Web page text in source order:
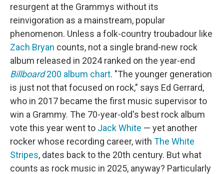
resurgent at the Grammys without its
reinvigoration as a mainstream, popular
phenomenon. Unless a folk-country troubadour like
Zach Bryan counts, not a single brand-new rock
album released in 2024 ranked on the year-end
Billboard200 album chart. "The younger generation
is just not that focused on rock," says Ed Gerrard,
who in 2017 became the first music supervisor to
win a Grammy. The 70-year-old's best rock album
vote this year went to Jack White — yet another
rocker whose recording career, with The White
Stripes, dates back to the 20th century. But what
counts as rock music in 2025, anyway? Particularly